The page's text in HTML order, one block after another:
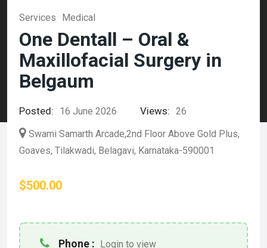
Services Medical
One Dentall – Oral &
Maxillofacial Surgery in
Belgaum
Posted: 16 June 2026 Views: 26
Swami Samarth Arcade,2nd Floor Above Gold Plus,
Goaves, Tilakwadi, Belagavi, Karnataka-590001
$500.00
Phone : Login to view